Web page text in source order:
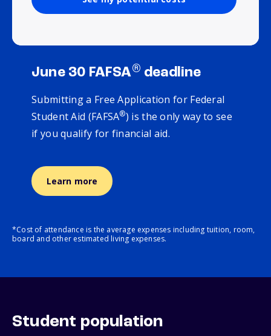
June 30 FAFSA® deadline
Submitting a Free Application for Federal
Student Aid (FAFSA®) is the only way to see
if you qualify for financial aid.
Learn more
*Cost of attendance is the average expenses including tuition, room,
board and other estimated living expenses.
Student population